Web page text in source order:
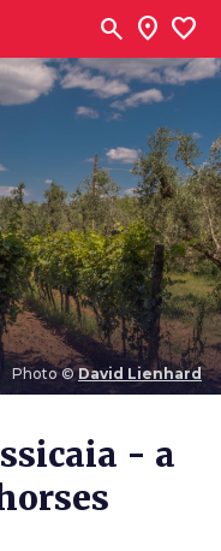
search location_on favorite
Photo © David Lienhard
- a